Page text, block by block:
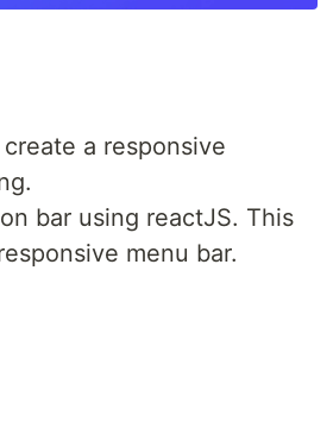
a responsive
bar using reactJS. This
menu bar.